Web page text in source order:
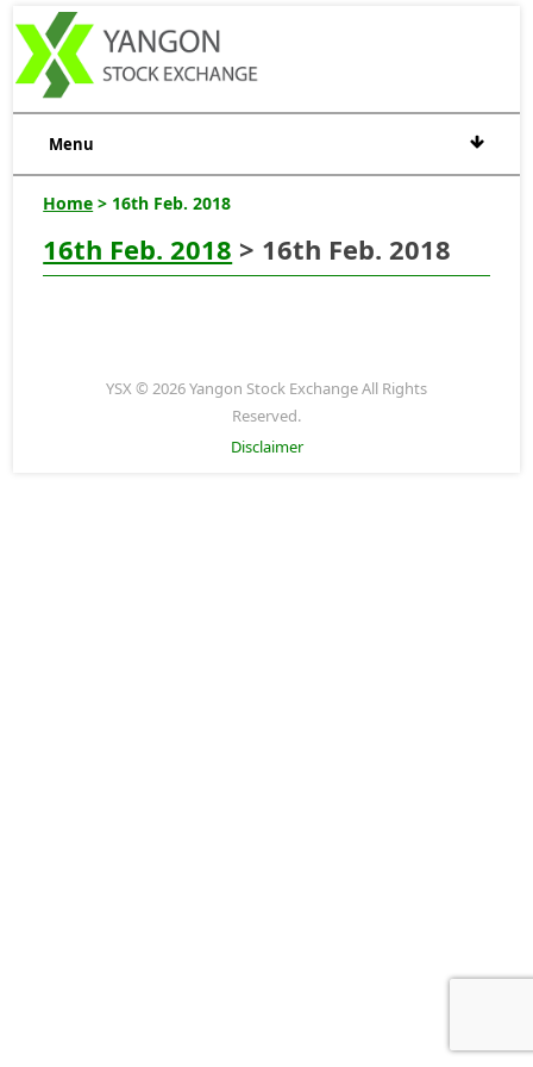
Menu
Home > 16th Feb. 2018
16th Feb. 2018 > 16th Feb. 2018
YSX © 2026 Yangon Stock Exchange All Rights
Reserved.
Disclaimer